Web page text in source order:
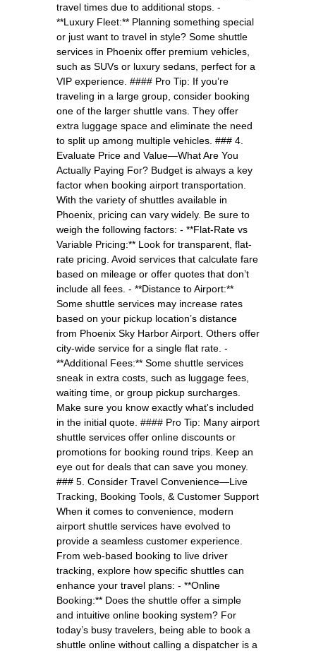
travel times due to additional stops. -
**Luxury Fleet:** Planning something special
or just want to travel in style? Some shuttle
services in Phoenix offer premium vehicles,
such as SUVs or luxury sedans, perfect for a
VIP experience. #### Pro Tip: If you’re
traveling in a large group, consider booking
one of the larger shuttle vans. They offer
extra luggage space and eliminate the need
to split up among multiple vehicles. ### 4.
Evaluate Price and Value—What Are You
Actually Paying For? Budget is always a key
factor when booking airport transportation.
With the variety of shuttles available in
Phoenix, pricing can vary widely. Be sure to
weigh the following factors: - **Flat-Rate vs
Variable Pricing:** Look for transparent, flat-
rate pricing. Avoid services that calculate fare
based on mileage or offer quotes that don’t
include all fees. - **Distance to Airport:**
Some shuttle services may increase rates
based on your pickup location’s distance
from Phoenix Sky Harbor Airport. Others offer
city-wide service for a single flat rate. -
**Additional Fees:** Some shuttle services
sneak in extra costs, such as luggage fees,
waiting time, or group pickup surcharges.
Make sure you know exactly what's included
in the initial quote. #### Pro Tip: Many airport
shuttle services offer online discounts or
promotions for booking round trips. Keep an
eye out for deals that can save you money.
### 5. Consider Travel Convenience—Live
Tracking, Booking Tools, & Customer Support
When it comes to convenience, modern
airport shuttle services have evolved to
provide a seamless customer experience.
From web-based booking to live driver
tracking, explore how specific shuttles can
enhance your travel plans: - **Online
Booking:** Does the shuttle offer a simple
and intuitive online booking system? For
today’s busy travelers, being able to book a
shuttle online without calling a dispatcher is a